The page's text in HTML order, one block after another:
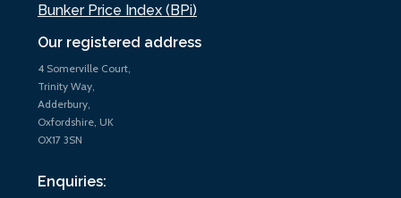
Our registered address
4 Somerville Court,
Trinity Way,
Adderbury,
Oxfordshire, UK
OX17 3SN
Enquiries:
Bunker Price Index (BPi)